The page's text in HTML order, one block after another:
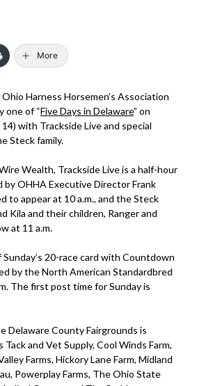
More
Harness Horsemen’s Association
one of “Five Days in Delaware” on
with Trackside Live and special
Steck family.
Wealth, Trackside Live is a half-hour
OHHA Executive Director Frank
to appear at 10 a.m., and the Steck
Kila and their children, Ranger and
at 11 a.m.
20-race card with Countdown
by the North American Standardbred
The first post time for Sunday is
Delaware County Fairgrounds is
Tack and Vet Supply, Cool Winds Farm,
Farms, Hickory Lane Farm, Midland
Powerplay Farms, The Ohio State